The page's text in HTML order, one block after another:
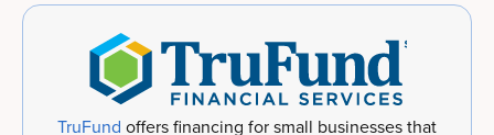
TruFund offers financing for small businesses that